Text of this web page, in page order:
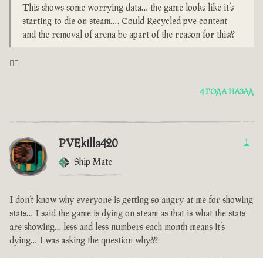
This shows some worrying data… the game looks like it’s
starting to die on steam…. Could Recycled pve content
and the removal of arena be apart of the reason for this??
🤦‍♂️
4 ГОДА НАЗАД
PVEkilla420
Ship Mate
1
I don’t know why everyone is getting so angry at me for showing
stats… I said the game is dying on steam as that is what the stats
are showing… less and less numbers each month means it’s
dying… I was asking the question why???